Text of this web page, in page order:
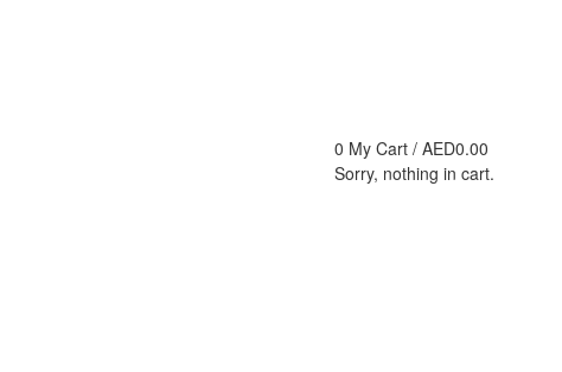
0 My Cart / AED0.00
Sorry, nothing in cart.